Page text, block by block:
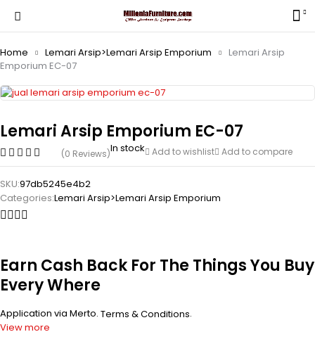
Home Lemari Arsip>Lemari Arsip Emporium
Lemari Arsip
Emporium EC-07
Lemari Arsip Emporium EC-07
(0 Reviews)In stock Add to wishlist Add to compare
SKU:97db5245e4b2
Categories:Lemari Arsip>Lemari Arsip Emporium
Earn Cash Back For The Things You Buy
Every Where
Application via Merto. Terms & Conditions.
View more